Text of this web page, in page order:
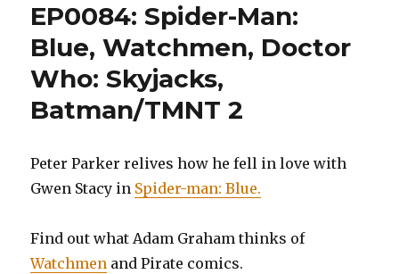
EP0084: Spider-Man:
Blue, Watchmen, Doctor
Who: Skyjacks,
Batman/TMNT 2
Peter Parker relives how he fell in love with
Gwen Stacy in Spider-man: Blue.
Find out what Adam Graham thinks of
Watchmen and Pirate comics.